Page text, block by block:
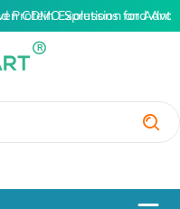
Protein Expression and
CDMO Solutions for